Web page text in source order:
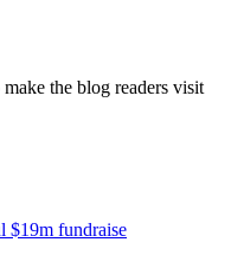
the blog readers visit
$19m fundraise